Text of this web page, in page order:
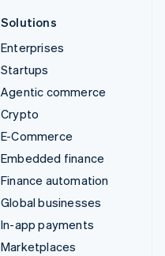
Solutions
Enterprises
Startups
Agentic commerce
Crypto
E-Commerce
Embedded finance
Finance automation
Global businesses
In-app payments
Marketplaces